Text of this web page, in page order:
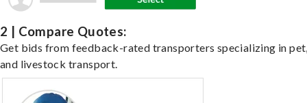
2 | Compare Quotes:
Get bids from feedback-rated transporters specializing in
and livestock transport.